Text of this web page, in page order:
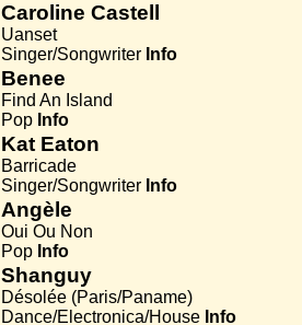
Caroline Castell
Uanset
Singer/Songwriter Info
Benee
Find An Island
Pop Info
Kat Eaton
Barricade
Singer/Songwriter Info
Angèle
Oui Ou Non
Pop Info
Shanguy
Désolée (Paris/Paname)
Dance/Electronica/House Info